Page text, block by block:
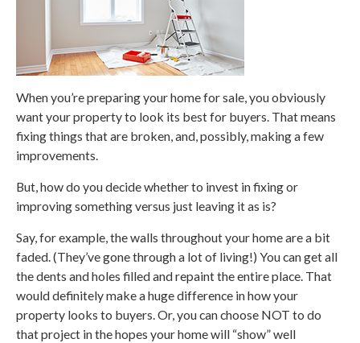
When you’re preparing your home for sale, you obviously
want your property to look its best for buyers. That means
fixing things that are broken, and, possibly, making a few
improvements.
But, how do you decide whether to invest in fixing or
improving something versus just leaving it as is?
Say, for example, the walls throughout your home are a bit
faded. (They’ve gone through a lot of living!) You can get all
the dents and holes filled and repaint the entire place. That
would definitely make a huge difference in how your
property looks to buyers. Or, you can choose NOT to do
that project in the hopes your home will “show” well